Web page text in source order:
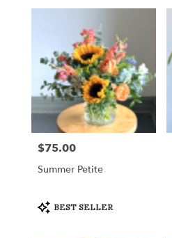
Price:
$75.00
Summer Petite
Product
Tags:
BEST SELLER